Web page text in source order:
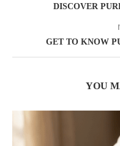
DISCOVER
GET TO KNOW
YOU